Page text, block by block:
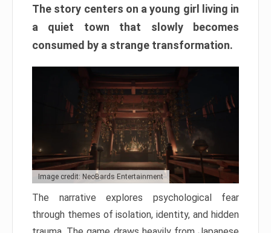
The story centers on a young girl living in
a quiet town that slowly becomes
consumed by a strange transformation.
Image credit: NeoBards Entertainment
The narrative explores psychological fear
through themes of isolation, identity, and hidden